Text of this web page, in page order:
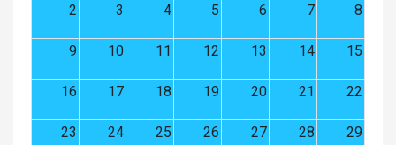
2 3 4 5 6 7 8
9 10 11 12 13 14 15
16 17 18 19 20 21 22
23 24 25 26 27 28 29